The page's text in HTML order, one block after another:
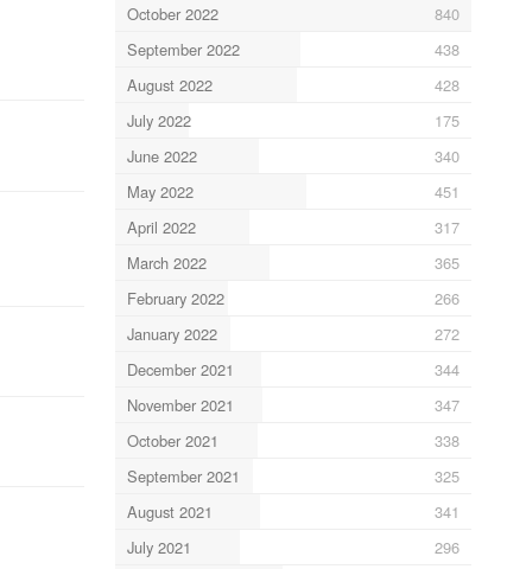
October 2022
840
September 2022
438
August 2022
428
July 2022
175
June 2022
340
May 2022
451
April 2022
317
March 2022
365
February 2022
266
January 2022
272
December 2021
344
November 2021
347
October 2021
338
September 2021
325
August 2021
341
July 2021
296